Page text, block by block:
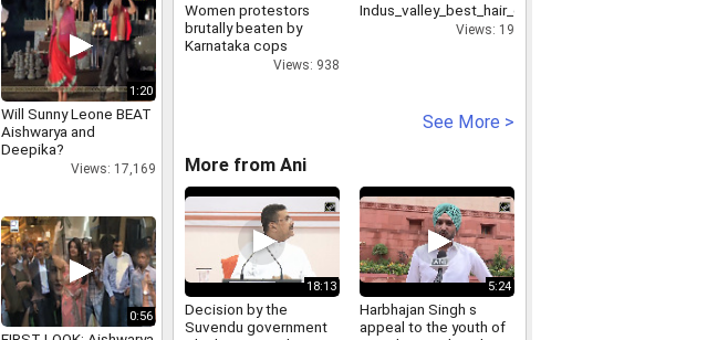
1:20
Will Sunny Leone BEAT
Aishwarya and
Deepika?
Views: 17,169
0:56
Women protestors
brutally beaten by
Karnataka cops
Views: 938
Indus_valley_best_hair_color_brand_9212317131
Views: 19
See More >
More from Ani
18:13
Decision by the
Suvendu government
5:24
Harbhajan Singh s
appeal to the youth of